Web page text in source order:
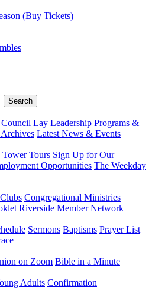
(Buy Tickets)
Lay Leadership Programs &
Latest News & Events
Tower Tours Sign Up for Our
Opportunities The Weekday
Congregational Ministries
Riverside Member Network
Sermons Baptisms Prayer List
on Zoom Bible in a Minute
Adults Confirmation